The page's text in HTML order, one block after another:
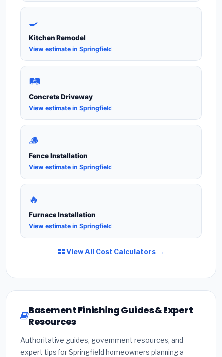
🍳
Kitchen Remodel
View estimate in Springfield
🛤️
Concrete Driveway
View estimate in Springfield
🪵
Fence Installation
View estimate in Springfield
🔥
Furnace Installation
View estimate in Springfield
View All Cost Calculators →
Basement Finishing Guides & Expert
Resources
Authoritative guides, government resources, and
expert tips for Springfield homeowners planning a